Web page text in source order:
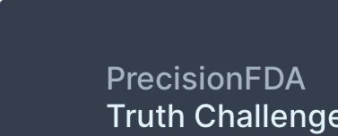
PrecisionFDA
Truth